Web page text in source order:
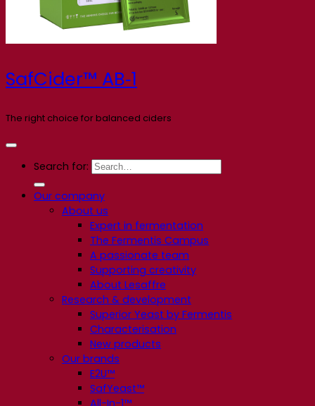
SafCider™ AB‑1
The right choice for balanced ciders
Search for:
Our company
About us
Expert in fermentation
The Fermentis Campus
A passionate team
Supporting creativity
About Lesaffre
Research & development
Superior Yeast by Fermentis
Characterisation
New products
Our brands
E2U™
SafYeast™